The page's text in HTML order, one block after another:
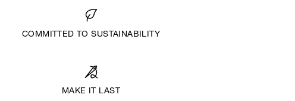
COMMITTED TO SUSTAINABILITY
MAKE IT LAST